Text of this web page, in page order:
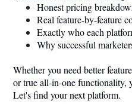
Honest pricing
Real feature-by-feature
Exactly who each
Why successful
Whether you need better
or true all-in-one functionality,
Let's find your next platform.